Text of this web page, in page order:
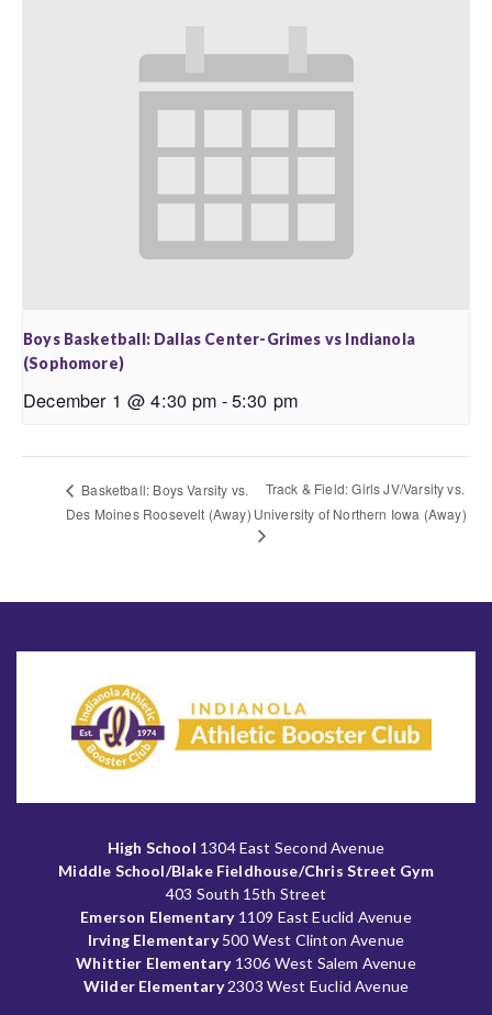
Boys Basketball: Dallas Center-Grimes vs Indianola
(Sophomore)
December 1 @ 4:30 pm -5:30 pm
Basketball: Boys Varsity vs.
Des Moines Roosevelt (Away)
Track & Field: Girls JV/Varsity vs.
University of Northern Iowa (Away)
High School 1304 East Second Avenue
Middle School/Blake Fieldhouse/Chris Street Gym
403 South 15th Street
Emerson Elementary1109 East Euclid Avenue
Irving Elementary500 West Clinton Avenue
Whittier Elementary1306 West Salem Avenue
Wilder Elementary2303 West Euclid Avenue